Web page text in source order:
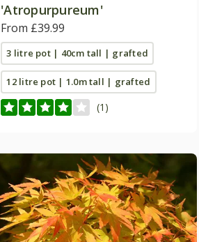
'Atropurpureum'
From £39.99
3 litre pot | 40cm tall | grafted
12 litre pot | 1.0m tall | grafted
(1)